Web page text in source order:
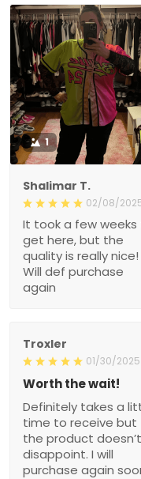
1
Shalimar T.
02/08/
It took a few weeks
get here, but the
quality is really nice!
Will def purchase
again
Troxler
01/30/2025
Worth the wait!
Definitely takes a
time to receive but
the product doesn’t
disappoint. I will
purchase again